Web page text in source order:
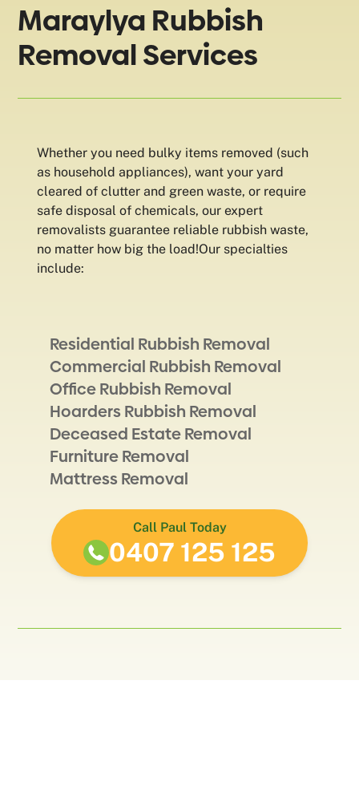
Maraylya Rubbish
Removal Services
Whether you need bulky items removed (such
as household appliances), want your yard
cleared of clutter and green waste, or require
safe disposal of chemicals, our expert
removalists guarantee reliable rubbish waste,
no matter how big the load!Our specialties
include:
Residential Rubbish Removal
Commercial Rubbish Removal
Office Rubbish Removal
Hoarders Rubbish Removal
Deceased Estate Removal
Furniture Removal
Mattress Removal
Call Paul Today
0407 125 125